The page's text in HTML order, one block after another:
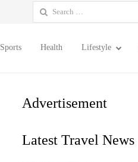
Search
for:
Sports Health Lifestyle
Advertisement
Latest Travel News